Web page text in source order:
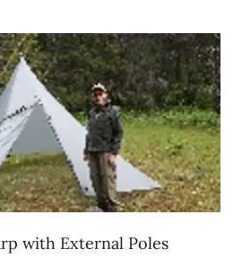
with External Poles